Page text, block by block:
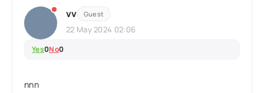
vv Guest
22 May 2024 02:06
Yes0No0
nnn